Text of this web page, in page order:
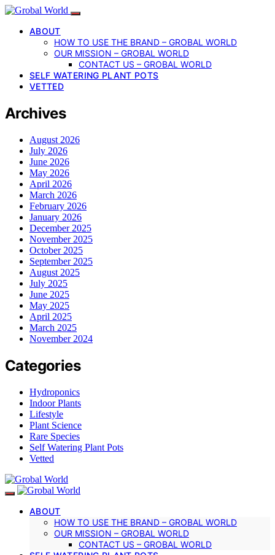
ABOUT
HOW TO USE THE BRAND – GROBAL WORLD
OUR MISSION – GROBAL WORLD
CONTACT US – GROBAL WORLD
SELF WATERING PLANT POTS
VETTED
Archives
August 2026
July 2026
June 2026
May 2026
April 2026
March 2026
February 2026
January 2026
December 2025
November 2025
October 2025
September 2025
August 2025
July 2025
June 2025
May 2025
April 2025
March 2025
November 2024
Categories
Hydroponics
Indoor Plants
Lifestyle
Plant Science
Rare Species
Self Watering Plant Pots
Vetted
ABOUT
HOW TO USE THE BRAND – GROBAL WORLD
OUR MISSION – GROBAL WORLD
CONTACT US – GROBAL WORLD